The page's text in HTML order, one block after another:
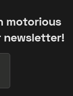
motorious
newsletter!